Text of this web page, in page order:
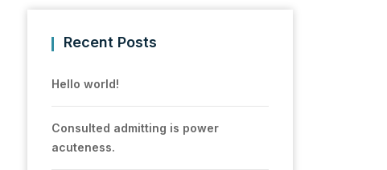
Recent Posts
Hello world!
Consulted admitting is power
acuteness.